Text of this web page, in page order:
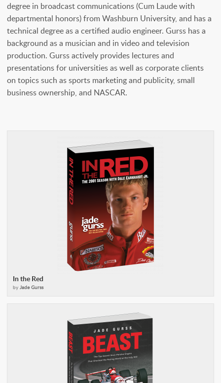
degree in broadcast communications (Cum Laude with
departmental honors) from Washburn University, and has a
technical degree as a certified audio engineer. Gurss has a
background as a musician and in video and television
production. Gurss actively provides lectures and
presentations for universities as well as corporate clients
on topics such as sports marketing and publicity, small
business ownership, and NASCAR.
In the Red
by Jade Gurss